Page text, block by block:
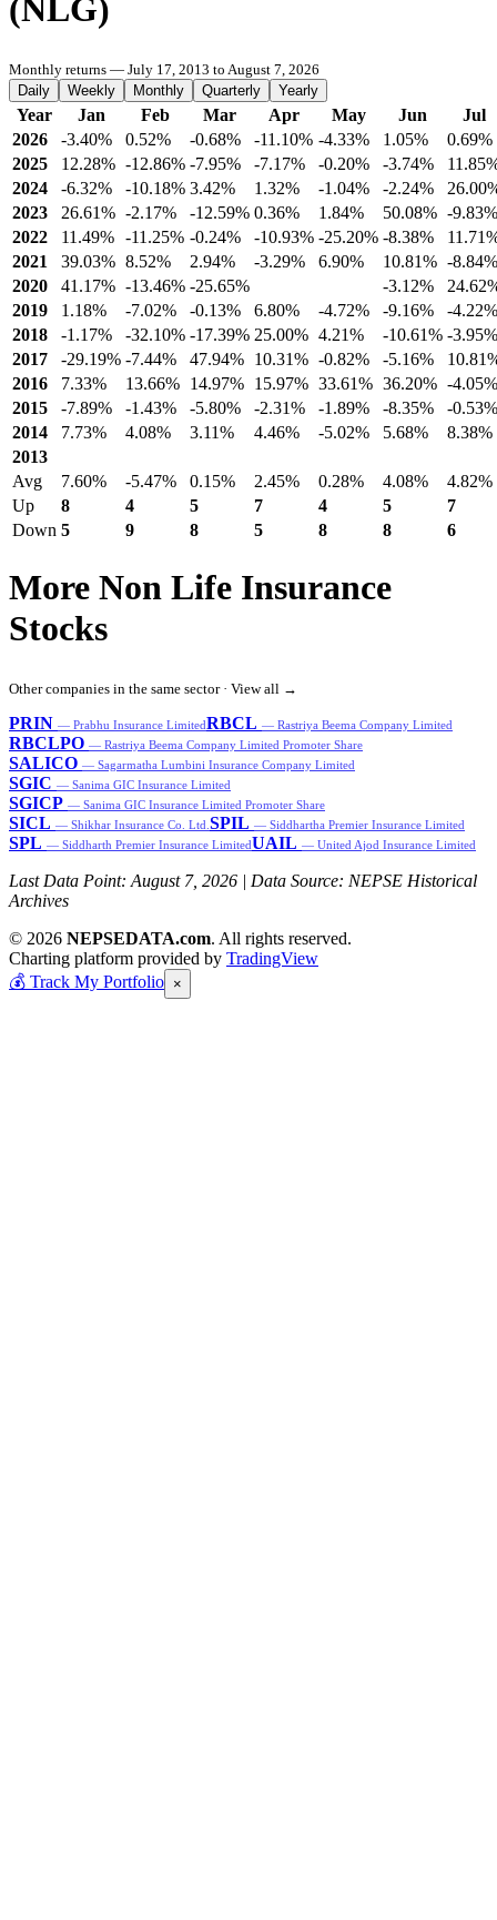
(NLG)
Monthly returns — July 17, 2013 to August 7, 2026
Daily
Weekly Monthly Quarterly Yearly
Year Jan Feb Mar Apr May Jun
Jul
2026
-3.40% 0.52% -0.68% -11.10% -4.33% 1.05%
0.69%
2025
12.28% -12.86% -7.95% -7.17% -0.20% -3.74%
2024
-6.32% -10.18% 3.42% 1.32% -1.04% -2.24%
2023
26.61% -2.17% -12.59% 0.36% 1.84% 50.08% -9.83%
2022
11.49% -11.25% -0.24% -10.93% -25.20% -8.38%
2021
39.03% 8.52% 2.94% -3.29% 6.90% 10.81% -8.84%
2020
41.17% -13.46% -25.65% -3.12%
2019
1.18% -7.02% -0.13% 6.80% -4.72% -9.16%
-4.22%
2018
-1.17% -32.10% -17.39% 25.00% 4.21% -10.61% -3.95%
2017
-29.19% -7.44% 47.94% 10.31% -0.82% -5.16%
2016
7.33% 13.66% 14.97% 15.97% 33.61% 36.20% -4.05%
2015
-7.89% -1.43% -5.80% -2.31% -1.89% -8.35%
-0.53%
2014
7.73% 4.08% 3.11% 4.46% -5.02% 5.68%
8.38%
2013
Avg
7.60% -5.47% 0.15% 2.45% 0.28% 4.08%
4.82%
Up
8 4 5 7 4 5
7
Down 5 9 8 5 8 8 6
More Non Life Insurance
Stocks
Other companies in the same sector · View all →
PRIN — Prabhu Insurance LimitedRBCL — Rastriya Beema Company Limited
RBCLPO — Rastriya Beema Company Limited Promoter Share
SALICO — Sagarmatha Lumbini Insurance Company Limited
SGIC — Sanima GIC Insurance Limited
SGICP — Sanima GIC Insurance Limited Promoter Share
SICL — Shikhar Insurance Co. Ltd. SPIL — Siddhartha Premier Insurance Limited
SPL — Siddharth Premier Insurance LimitedUAIL — United Ajod Insurance Limited
Last Data Point: August 7, 2026 | Data Source: NEPSE Historical
Archives
© 2026 NEPSEDATA.com. All rights reserved.
Charting platform provided by TradingView
💰 Track My Portfolio ×